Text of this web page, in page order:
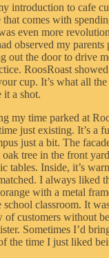
introduction to cafe
that comes with
even more
observed my
out the door to drive
RoosRoast
cup. It’s what all
a shot.
my time parked at
just existing. It’s a
just a bit. The
oak tree in the front
tables. Inside, it’s
I always liked
with a metal
classroom. It
customers without
Sometimes I’d
the time I just liked